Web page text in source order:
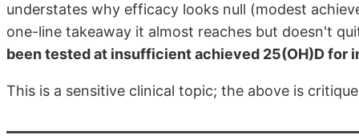
understates why efficacy looks null (modest
one-line takeaway it almost reaches but doesn't
been tested at insufficient achieved 25(OH)D for
This is a sensitive clinical topic; the above is